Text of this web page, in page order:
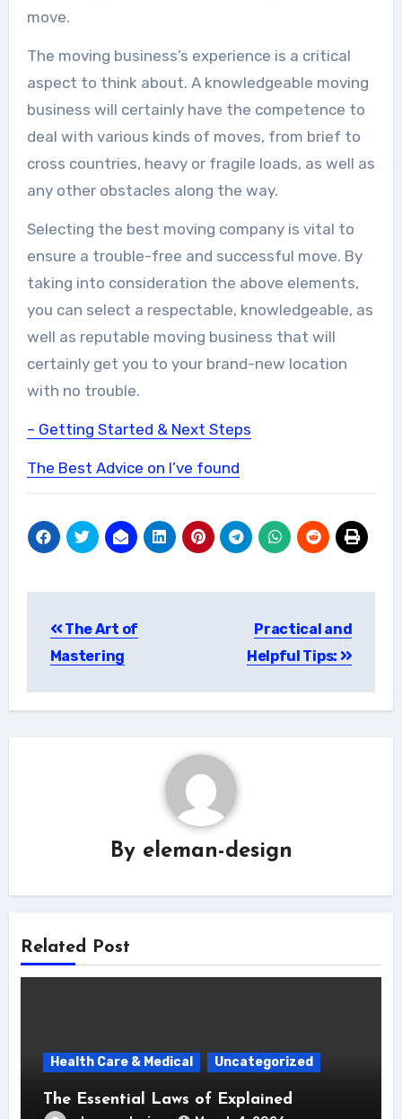
move.
The moving business’s experience is a critical
aspect to think about. A knowledgeable moving
business will certainly have the competence to
deal with various kinds of moves, from brief to
cross countries, heavy or fragile loads, as well as
any other obstacles along the way.
Selecting the best moving company is vital to
ensure a trouble-free and successful move. By
taking into consideration the above elements,
you can select a respectable, knowledgeable, as
well as reputable moving business that will
certainly get you to your brand-new location
with no trouble.
– Getting Started & Next Steps
The Best Advice on I’ve found
navigation
The Art of
Mastering
Practical and
Helpful Tips:
By eleman-design
Related Post
Health Care & Medical Uncategorized
The Essential Laws of Explained